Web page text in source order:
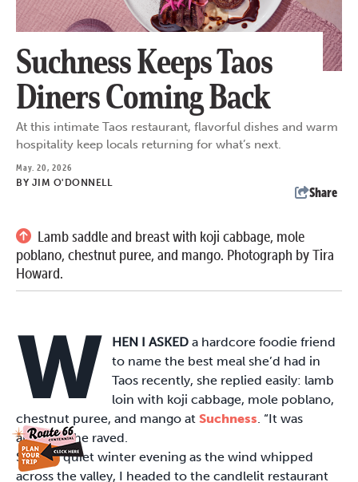
Suchness Keeps Taos
Diners Coming Back
At this intimate Taos restaurant, flavorful dishes and warm
hospitality keep locals returning for what’s next.
May. 20, 2026
BY JIM O'DONNELL
Share
Lamb saddle and breast with koji cabbage, mole
poblano, chestnut puree, and mango. Photograph by Tira
Howard.
W HEN I ASKED a hardcore foodie friend
to name the best meal she’d had in
Taos recently, she replied easily: lamb
loin with koji cabbage, mole poblano,
chestnut puree, and mango at Suchness. “It was
absurd,” she raved.
So on a quiet winter evening as the wind whipped
across the valley, I headed to the candlelit restaurant